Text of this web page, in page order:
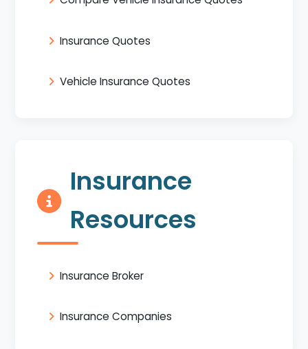
Insurance Quotes
Vehicle Insurance Quotes
Insurance
Resources
Insurance Broker
Insurance Companies